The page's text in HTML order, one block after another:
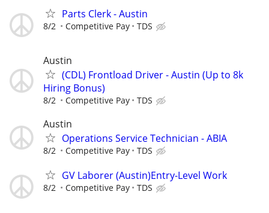
Parts Clerk - Austin
8/2 Competitive Pay TDS
Austin
(CDL) Frontload Driver - Austin (Up to 8k
Hiring Bonus)
8/2 Competitive Pay TDS
Austin
Operations Service Technician - ABIA
8/2 Competitive Pay TDS
GV Laborer (Austin)Entry-Level Work
8/2 Competitive Pay TDS